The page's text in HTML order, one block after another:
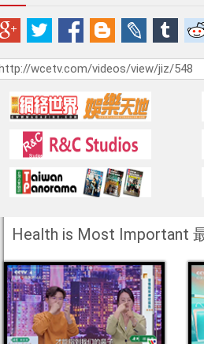
Health is Most Important